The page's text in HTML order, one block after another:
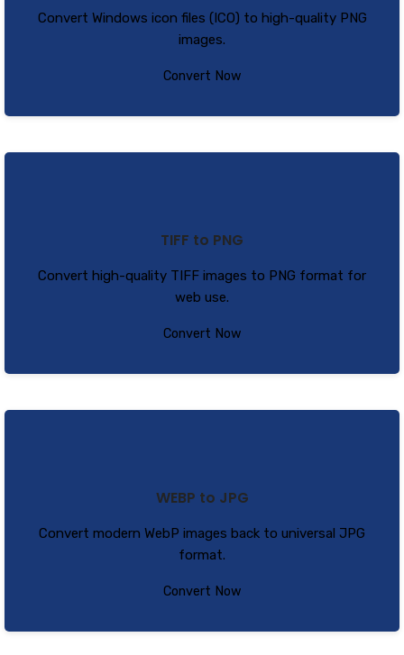
Convert Windows icon files (ICO) to high-quality PNG
images.
Convert Now
TIFF to PNG
Convert high-quality TIFF images to PNG format for
web use.
Convert Now
WEBP to JPG
Convert modern WebP images back to universal JPG
format.
Convert Now